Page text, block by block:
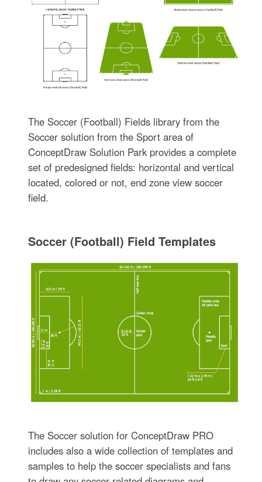
The Soccer (Football) Fields library from the
Soccer solution from the Sport area of
ConceptDraw Solution Park provides a complete
set of predesigned fields: horizontal and vertical
located, colored or not, end zone view soccer
field.
Soccer (Football) Field Templates
The Soccer solution for ConceptDraw PRO
includes also a wide collection of templates and
samples to help the soccer specialists and fans